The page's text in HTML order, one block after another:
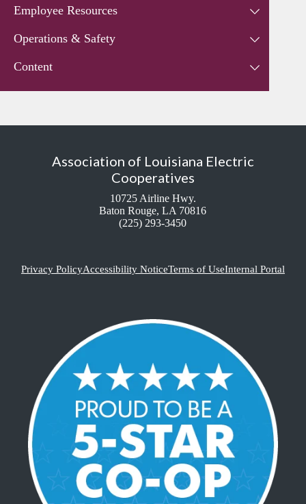
Employee Resources
Operations & Safety
Content
Association of Louisiana Electric
Cooperatives
10725 Airline Hwy.
Baton Rouge, LA 70816
(225) 293-3450
Privacy PolicyAccessibility NoticeTerms of UseInternal Portal